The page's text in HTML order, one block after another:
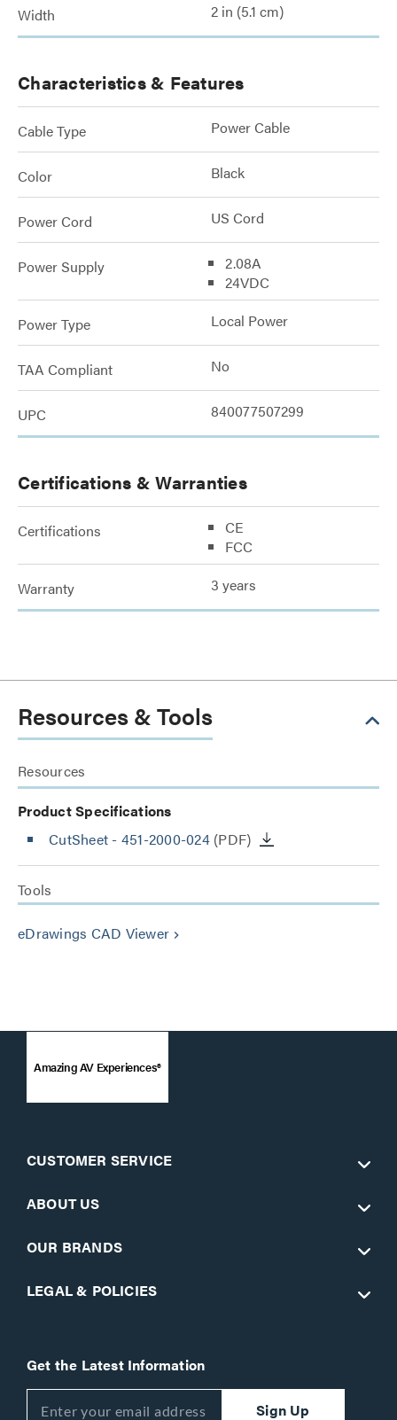
Width 2 in (5.1 cm)
Characteristics & Features
Cable Type Power Cable
Color Black
Power Cord US Cord
Power Supply
2.08A
24VDC
Power Type Local Power
TAA Compliant No
UPC 840077507299
Certifications & Warranties
Certifications
CE
FCC
Warranty 3 years
Resources & Tools
Resources
Product Specifications
CutSheet - 451-2000-024(PDF)
Tools
eDrawings CAD Viewer keyboard_arrow_right
Amazing AV Experiences®
CUSTOMER SERVICE
ABOUT US
OUR BRANDS
LEGAL & POLICIES
Get the Latest Information
Sign Up